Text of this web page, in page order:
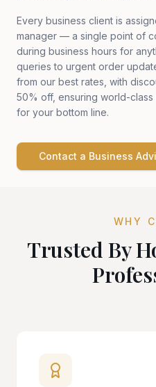
Every business client is
manager — a single point of
during business hours for
queries to urgent order
from our best rates, with
50% off, ensuring world-
for your bottom line.
Contact a Business
WHY
Trusted By